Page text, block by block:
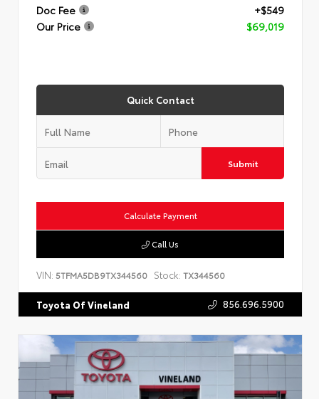
Doc Fee
+$549
Our Price
$69,019
Quick Contact
Submit
Calculate Payment
Call Us
VIN: 5TFMA5DB9TX344560 Stock: TX344560
Toyota Of Vineland 856.696.5900